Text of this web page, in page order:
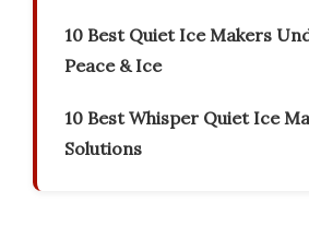
10 Best Quiet Ice Makers
Peace & Ice
10 Best Whisper Quiet Ice
Solutions